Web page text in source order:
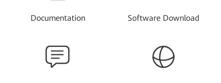
Documentation Software Download